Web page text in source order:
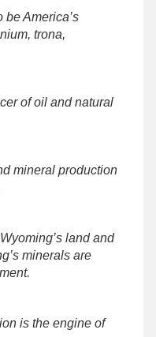
be America’s
trona,
of oil and natural
mineral production
land and
minerals are
is the engine of